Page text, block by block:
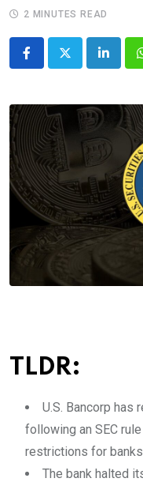
2 MINUTES READ
TLDR:
U.S. Bancorp
following an SEC
restrictions for banks.
The bank halted